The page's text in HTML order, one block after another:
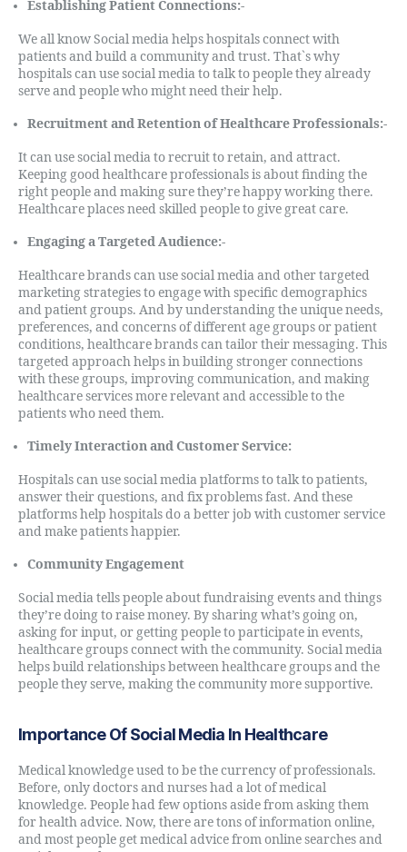
Establishing Patient Connections:-
We all know Social media helps hospitals connect with
patients and build a community and trust. That`s why
hospitals can use social media to talk to people they already
serve and people who might need their help.
Recruitment and Retention of Healthcare Professionals:-
It can use social media to recruit to retain, and attract.
Keeping good healthcare professionals is about finding the
right people and making sure they’re happy working there.
Healthcare places need skilled people to give great care.
Engaging a Targeted Audience:-
Healthcare brands can use social media and other targeted
marketing strategies to engage with specific demographics
and patient groups. And by understanding the unique needs,
preferences, and concerns of different age groups or patient
conditions, healthcare brands can tailor their messaging. This
targeted approach helps in building stronger connections
with these groups, improving communication, and making
healthcare services more relevant and accessible to the
patients who need them.
Timely Interaction and Customer Service:
Hospitals can use social media platforms to talk to patients,
answer their questions, and fix problems fast. And these
platforms help hospitals do a better job with customer service
and make patients happier.
Community Engagement
Social media tells people about fundraising events and things
they’re doing to raise money. By sharing what’s going on,
asking for input, or getting people to participate in events,
healthcare groups connect with the community. Social media
helps build relationships between healthcare groups and the
people they serve, making the community more supportive.
Importance Of Social Media In Healthcare
Medical knowledge used to be the currency of professionals.
Before, only doctors and nurses had a lot of medical
knowledge. People had few options aside from asking them
for health advice. Now, there are tons of information online,
and most people get medical advice from online searches and